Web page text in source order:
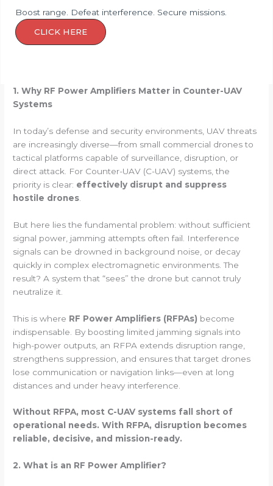
Boost range. Defeat interference. Secure missions.
CLICK HERE
1. Why RF Power Amplifiers Matter in Counter-UAV
Systems
In today’s defense and security environments, UAV threats
are increasingly diverse—from small commercial drones to
tactical platforms capable of surveillance, disruption, or
direct attack. For Counter-UAV (C-UAV) systems, the
priority is clear: effectively disrupt and suppress
hostile drones
But here lies the fundamental problem: without sufficient
signal power, jamming attempts often fail. Interference
signals can be drowned in background noise, or decay
quickly in complex electromagnetic environments. The
result? A system that “sees” the drone but cannot truly
neutralize it.
This is where RF Power Amplifiers (RFPAs) become
indispensable. By boosting limited jamming signals into
high-power outputs, an RFPA extends disruption range,
strengthens suppression, and ensures that target drones
lose communication or navigation links—even at long
distances and under heavy interference.
Without RFPA, most C-UAV systems fall short of
operational needs. With RFPA, disruption becomes
reliable, decisive, and mission-ready.
2. What is an RF Power Amplifier?